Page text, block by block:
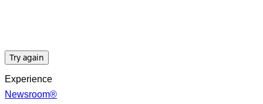
Try again
Experience
Newsroom®